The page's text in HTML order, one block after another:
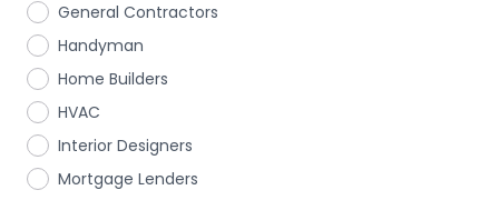
General Contractors
Handyman
Home Builders
HVAC
Interior Designers
Mortgage Lenders